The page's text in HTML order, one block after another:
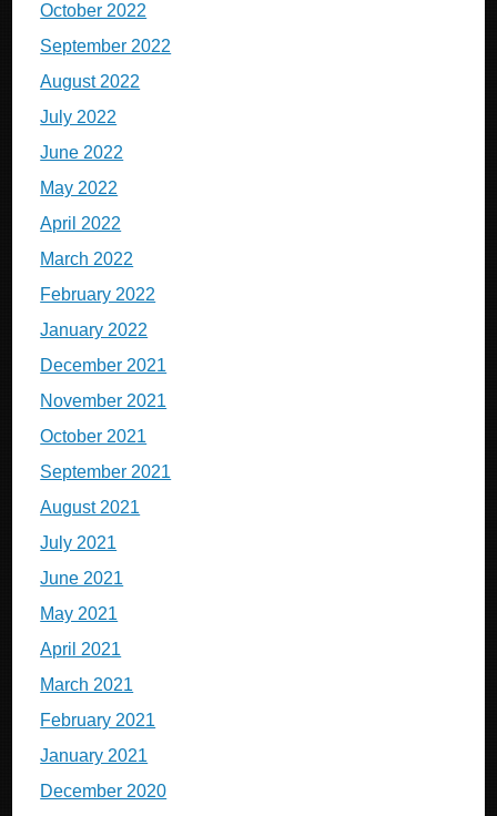
October 2022
September 2022
August 2022
July 2022
June 2022
May 2022
April 2022
March 2022
February 2022
January 2022
December 2021
November 2021
October 2021
September 2021
August 2021
July 2021
June 2021
May 2021
April 2021
March 2021
February 2021
January 2021
December 2020